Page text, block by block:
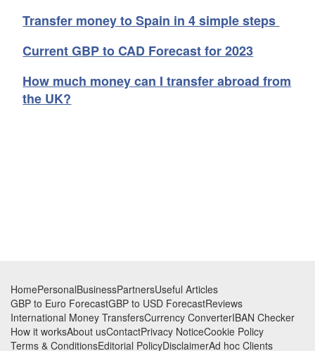
Transfer money to Spain in 4 simple steps
Current GBP to CAD Forecast for 2023
How much money can I transfer abroad from
the UK?
HomePersonalBusinessPartnersUseful Articles
GBP to Euro ForecastGBP to USD ForecastReviews
International Money TransfersCurrency ConverterIBAN Checker
How it worksAbout usContactPrivacy NoticeCookie Policy
Terms & ConditionsEditorial PolicyDisclaimerAd hoc Clients